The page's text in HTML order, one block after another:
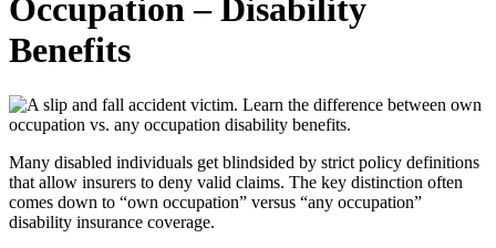
Occupation – Disability
Benefits
Many disabled individuals get blindsided by strict policy definitions
that allow insurers to deny valid claims. The key distinction often
comes down to “own occupation” versus “any occupation”
disability insurance coverage.